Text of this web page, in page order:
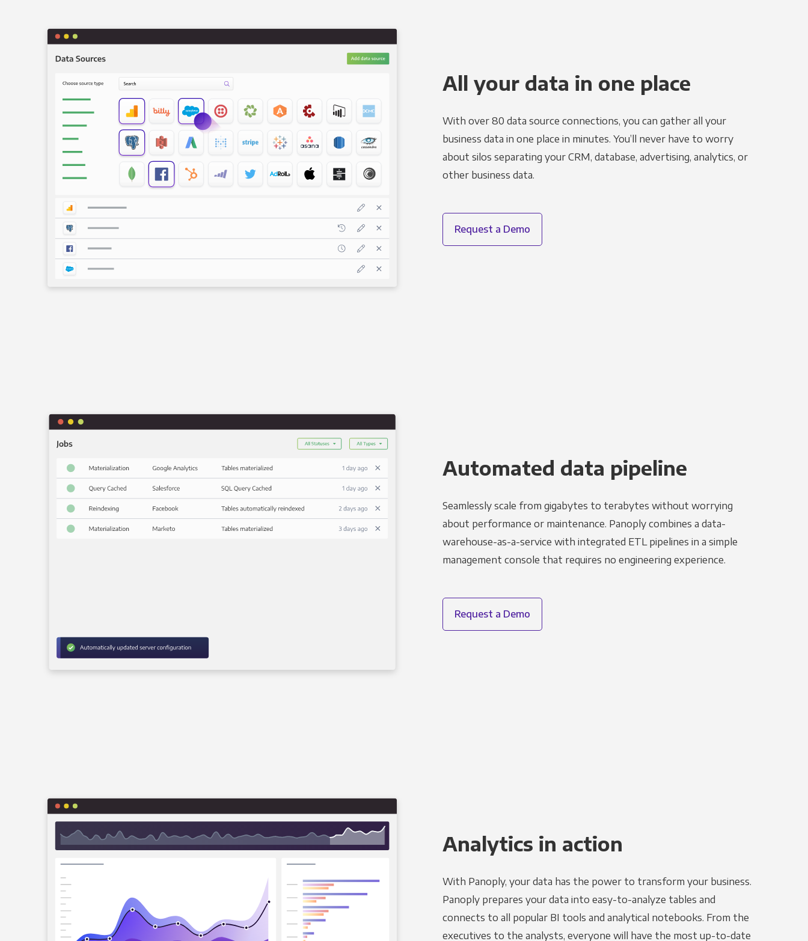
All your data in one place
With over 80 data source connections, you can gather all your
business data in one place in minutes. You’ll never have to worry
about silos separating your CRM, database, advertising, analytics, or
other business data.
Request a Demo
Automated data pipeline
Seamlessly scale from gigabytes to terabytes without worrying
about performance or maintenance. Panoply combines a data-
warehouse-as-a-service with integrated ETL pipelines in a simple
management console that requires no engineering experience.
Request a Demo
Analytics in action
With Panoply, your data has the power to transform your business.
Panoply prepares your data into easy-to-analyze tables and
connects to all popular BI tools and analytical notebooks. From the
executives to the analysts, everyone will have the most up-to-date